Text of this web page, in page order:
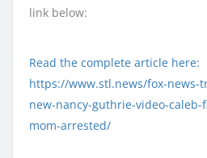
link below:
Read the complete article here:
https://www.stl.news/fox-news-
new-nancy-guthrie-video-caleb-
mom-arrested/